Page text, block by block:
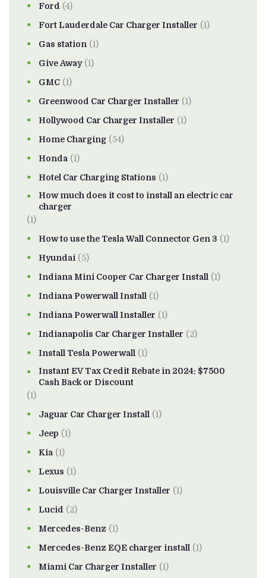
Ford (4)
Fort Lauderdale Car Charger Installer (1)
Gas station (1)
Give Away(1)
GMC (1)
Greenwood Car Charger Installer (1)
Hollywood Car Charger Installer (1)
Home Charging (54)
Honda (1)
Hotel Car Charging Stations (1)
How much does it cost to install an electric car
charger
(1)
How to use the Tesla Wall Connector Gen 3 (1)
Hyundai (5)
Indiana Mini Cooper Car Charger Install (1)
Indiana Powerwall Install (1)
Indiana Powerwall Installer (1)
Indianapolis Car Charger Installer (2)
Install Tesla Powerwall (1)
Instant EV Tax Credit Rebate in 2024: $7500
Cash Back or Discount
(1)
Jaguar Car Charger Install (1)
Jeep (1)
Kia (1)
Lexus (1)
Louisville Car Charger Installer (1)
Lucid (2)
Mercedes-Benz (1)
Mercedes-Benz EQE charger install (1)
Miami Car Charger Installer (1)